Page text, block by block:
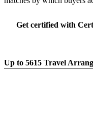
Get certified with
Up to 5615 Travel